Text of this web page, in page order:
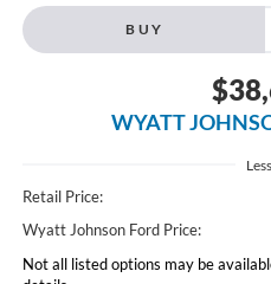
BUY
WYATT
Less
Retail Price:
Wyatt Johnson Ford Price:
Not all listed options may be